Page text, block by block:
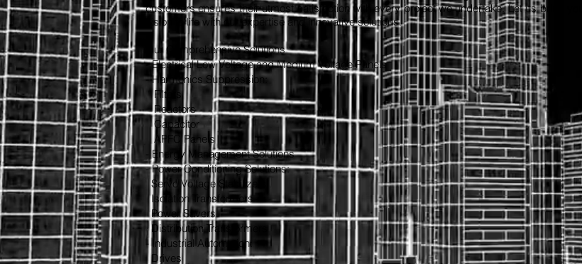
customers ensures their utmost satisfaction with every project we undertake. Let us bring your
vision to life with our expertise and innovative solutions.
Our Comprehensive Solutions
- Electrical Low Voltage and Medium Voltage Panels
- Harmonics Suppression:
Filters
Reactors
Capacitor
APFC Panels
- Energy Management Solutions
- Power Conditioning Solutions:
Servo Voltage Stabilizers
Isolation Transformers
Power Savers
Distribution Transformers
- Industrial Automation:
Drives